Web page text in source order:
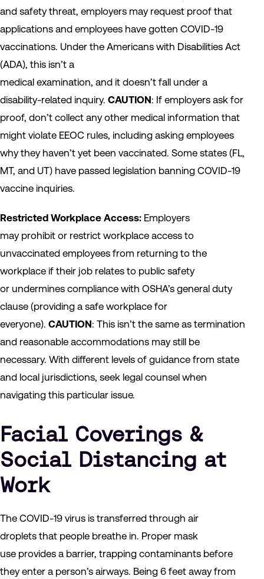
and safety threat, employers may request proof that
applications and employees have gotten COVID-19
vaccinations. Under the Americans with Disabilities Act
(ADA), this isn’t a
medical examination, and it doesn’t fall under a
disability-related inquiry. CAUTION: If employers ask for
proof, don’t collect any other medical information that
might violate EEOC rules, including asking employees
why they haven’t yet been vaccinated. Some states (FL,
MT, and UT) have passed legislation banning COVID-19
vaccine inquiries.
Restricted Workplace Access: Employers
may prohibit or restrict workplace access to
unvaccinated employees from returning to the
workplace if their job relates to public safety
or undermines compliance with OSHA’s general duty
clause (providing a safe workplace for
everyone). CAUTION: This isn’t the same as termination
and reasonable accommodations may still be
necessary. With different levels of guidance from state
and local jurisdictions, seek legal counsel when
navigating this particular issue.
Facial Coverings &
Social Distancing at
Work
The COVID-19 virus is transferred through air
droplets that people breathe in. Proper mask
use provides a barrier, trapping contaminants before
they enter a person’s airways. Being 6 feet away from